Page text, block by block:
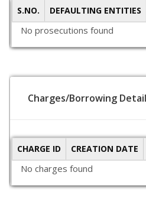
S.NO. DEFAULTING ENTITIES
No prosecutions found
Charges/Borrowing
CHARGE ID CREATION DATE
No charges found